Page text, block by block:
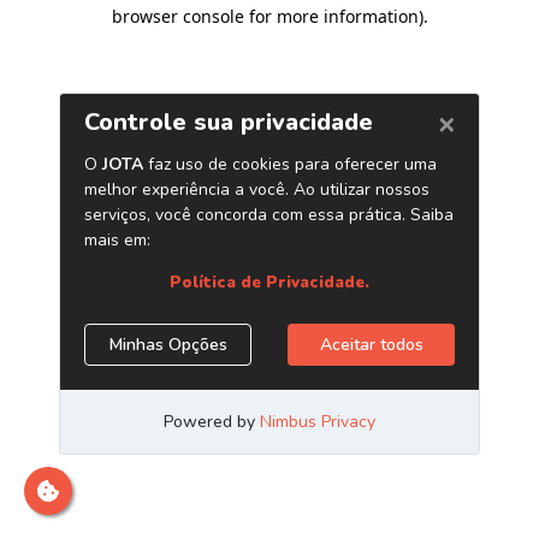
browser console for more information).